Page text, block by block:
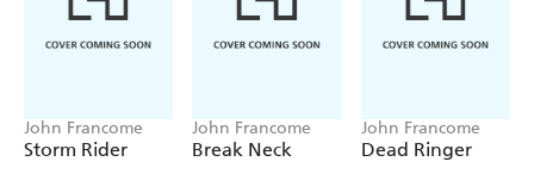
John Francome
Storm Rider
John Francome
Break Neck
John Francome
Dead Ringer